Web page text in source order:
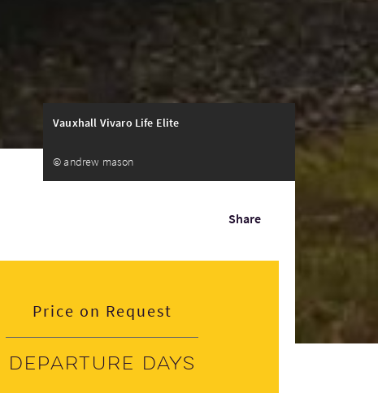
Vauxhall Vivaro Life Elite
© andrew mason
Share
Price on Request
Departure days